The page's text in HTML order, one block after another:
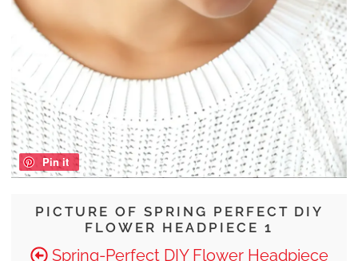
PICTURE OF SPRING PERFECT DIY
FLOWER HEADPIECE 1
Spring-Perfect DIY Flower Headpiece
Pin it